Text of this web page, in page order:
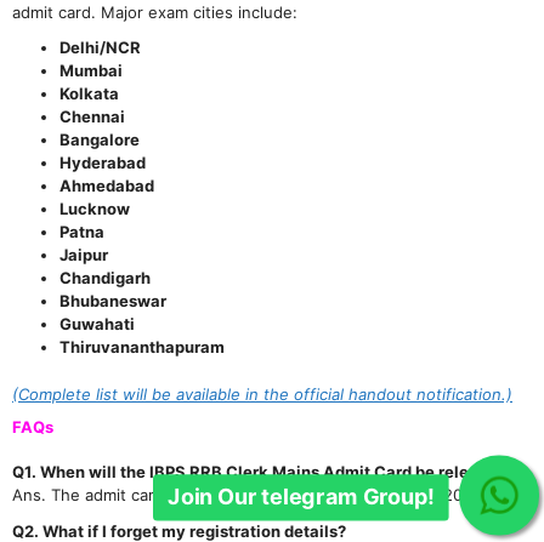
admit card. Major exam cities include:
Delhi/NCR
Mumbai
Kolkata
Chennai
Bangalore
Hyderabad
Ahmedabad
Lucknow
Patna
Jaipur
Chandigarh
Bhubaneswar
Guwahati
Thiruvananthapuram
(Complete list will be available in the official handout notification.)
FAQs
Q1. When will the IBPS RRB Clerk Mains Admit Card be released?
Ans. The admit card has been released on 23rd January 2026.
Q2. What if I forget my registration details?
Join Our telegram Group!